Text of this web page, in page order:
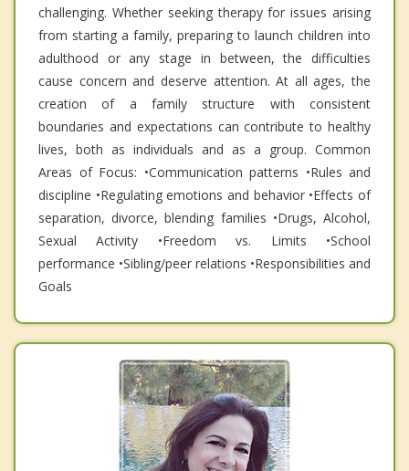
challenging. Whether seeking therapy for issues arising
from starting a family, preparing to launch children into
adulthood or any stage in between, the difficulties
cause concern and deserve attention. At all ages, the
creation of a family structure with consistent
boundaries and expectations can contribute to healthy
lives, both as individuals and as a group. Common
Areas of Focus: •Communication patterns •Rules and
discipline •Regulating emotions and behavior •Effects of
separation, divorce, blending families •Drugs, Alcohol,
Sexual Activity •Freedom vs. Limits •School
performance •Sibling/peer relations •Responsibilities and
Goals